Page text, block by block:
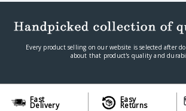
Every product selling on our website is selected after
about that product's quality and
Fast
Delivery
Easy
Returns